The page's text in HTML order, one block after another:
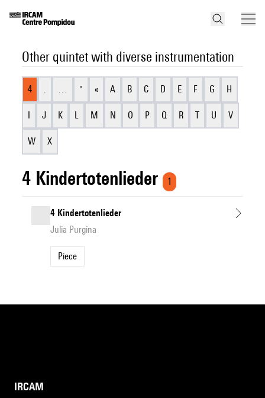
Other quintet with diverse instrumentation
4 . … " « A B C D E F G H
I J K L M N O P Q R T U V
W X
4 Kindertotenlieder 1
4 Kindertotenlieder
Julia Purgina
Piece
IRCAM